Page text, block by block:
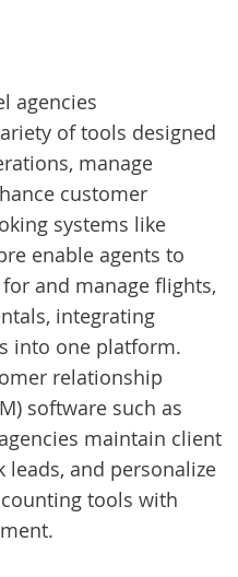
agencies
of tools designed
manage
customer
systems like
enable agents to
and manage flights,
integrating
into one platform.
relationship
software such as
maintain client
leads, and personalize
tools with